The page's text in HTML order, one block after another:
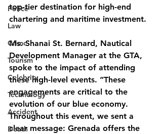
Police
Law
Crime
Tourism
Celebrity
Technology
Accident
Death
top-tier destination for high-end
chartering and maritime investment.
Ms. Shanai St. Bernard, Nautical
Development Manager at the GTA,
spoke to the impact of attending
these high-level events. “These
engagements are critical to the
evolution of our blue economy.
Throughout this event, we sent a
clear message: Grenada offers the